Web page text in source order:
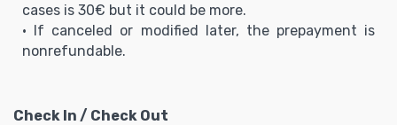
cases is 30€ but it could be more.
• If canceled or modified later, the prepayment is
nonrefundable.
Check In / Check Out